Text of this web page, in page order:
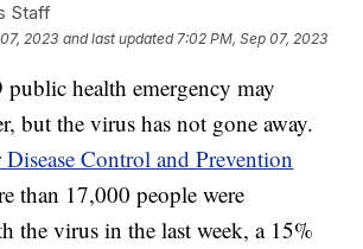
Staff
2023 and last updated 7:02 PM, Sep 07, 2023
health emergency may
but the virus has not gone away.
Disease Control and Prevention
than 17,000 people were
the virus in the last week, a 15%